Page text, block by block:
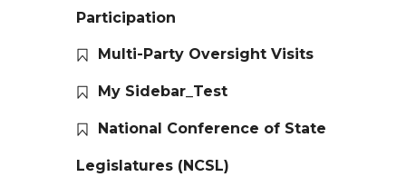
Participation
Multi-Party Oversight Visits
My Sidebar_Test
National Conference of State
Legislatures (NCSL)